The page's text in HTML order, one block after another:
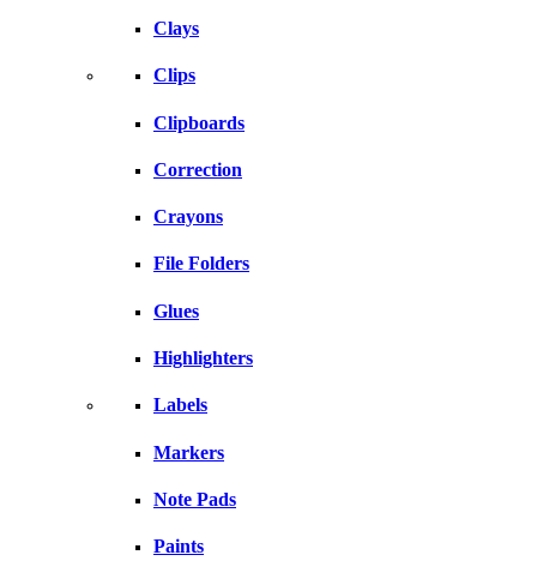
Clays
Clips
Clipboards
Correction
Crayons
File Folders
Glues
Highlighters
Labels
Markers
Note Pads
Paints